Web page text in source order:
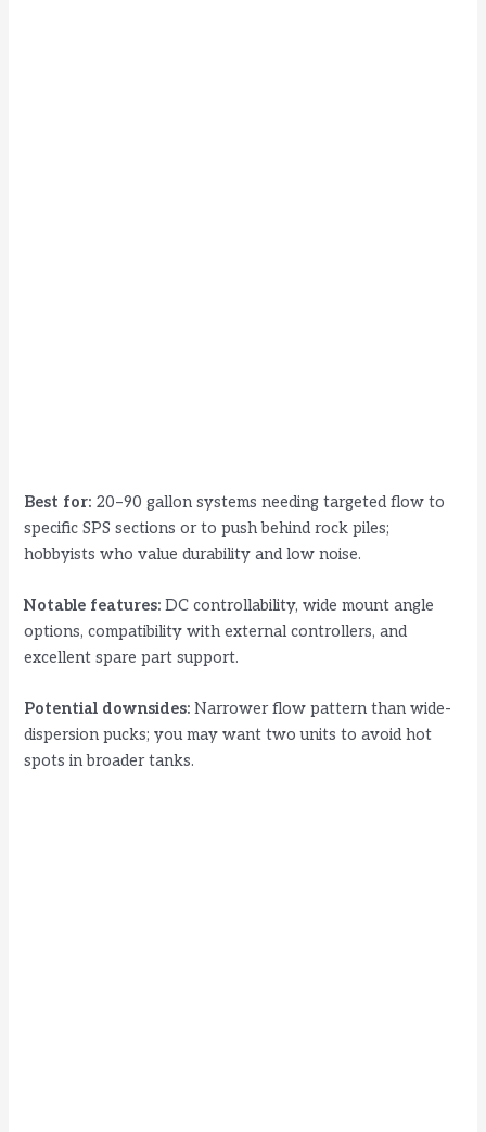
Best for: 20–90 gallon systems needing targeted flow to
specific SPS sections or to push behind rock piles;
hobbyists who value durability and low noise.
Notable features: DC controllability, wide mount angle
options, compatibility with external controllers, and
excellent spare part support.
Potential downsides: Narrower flow pattern than wide-
dispersion pucks; you may want two units to avoid hot
spots in broader tanks.